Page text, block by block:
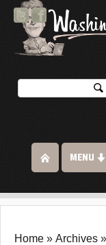
MENU
Home » Archives »